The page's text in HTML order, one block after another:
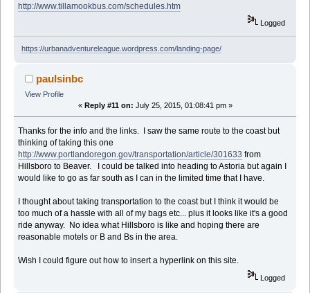
http://www.tillamookbus.com/schedules.htm
Logged
https://urbanadventureleague.wordpress.com/landing-page/
paulsinbc
View Profile
« Reply #11 on: July 25, 2015, 01:08:41 pm »
Thanks for the info and the links. I saw the same route to the coast but
thinking of taking this one
http://www.portlandoregon.gov/transportation/article/301633 from
Hillsboro to Beaver. I could be talked into heading to Astoria but again I
would like to go as far south as I can in the limited time that I have.
I thought about taking transportation to the coast but I think it would be
too much of a hassle with all of my bags etc... plus it looks like it's a good
ride anyway. No idea what Hillsboro is like and hoping there are
reasonable motels or B and Bs in the area.
Wish I could figure out how to insert a hyperlink on this site.
Logged